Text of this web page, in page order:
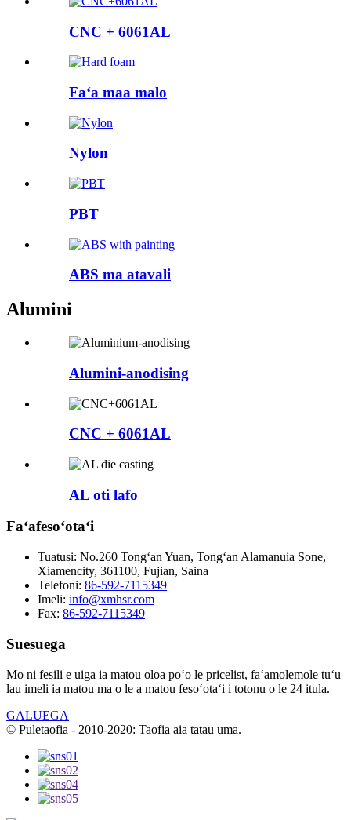
CNC + 6061AL
Faʻa maa malo
Nylon
PBT
ABS ma atavali
Alumini
Alumini-anodising
CNC + 6061AL
AL oti lafo
Faʻafesoʻotaʻi
Tuatusi: No.260 Tongʻan Yuan, Tongʻan Alamanuia Sone,
Xiamencity, 361100, Fujian, Saina
Telefoni: 86-592-7115349
Imeli: info@xmhsr.com
Fax: 86-592-7115349
Suesuega
Mo ni fesili e uiga ia matou oloa poʻo le pricelist, faʻamolemole tuʻu
lau imeli ia matou ma o le a matou fesoʻotaʻi i totonu o le 24 itula.
GALUEGA
© Puletaofia - 2010-2020: Taofia aia tatau uma.